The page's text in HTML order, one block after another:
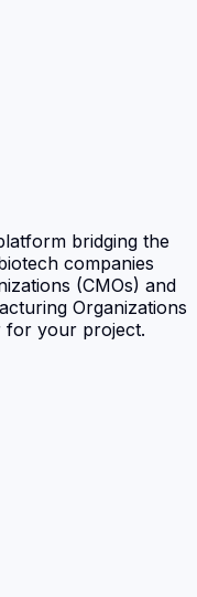
bridging the
companies
(CMOs) and
Organizations
for your project.